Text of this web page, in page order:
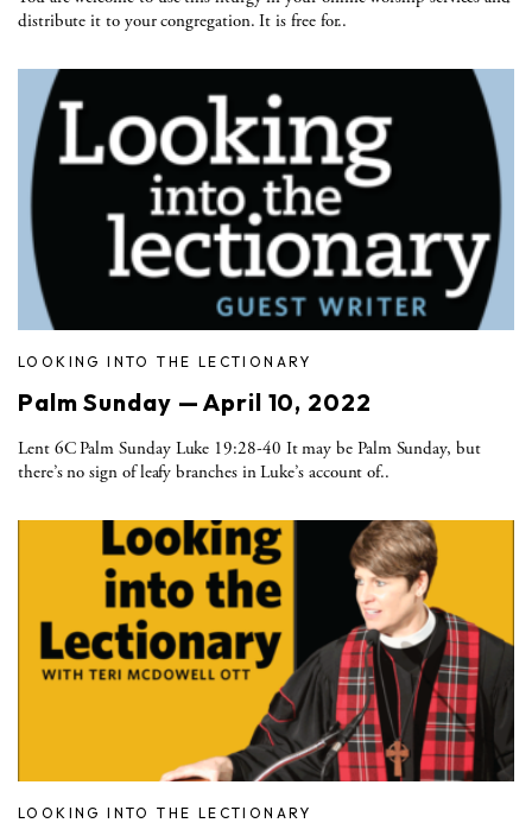
distribute it to your congregation. It is free for..
LOOKING INTO THE LECTIONARY
Palm Sunday — April 10, 2022
Lent 6C Palm Sunday Luke 19:28-40 It may be Palm Sunday, but
there’s no sign of leafy branches in Luke’s account of..
LOOKING INTO THE LECTIONARY